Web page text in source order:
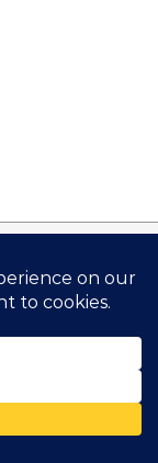
as
a small
or
provided.